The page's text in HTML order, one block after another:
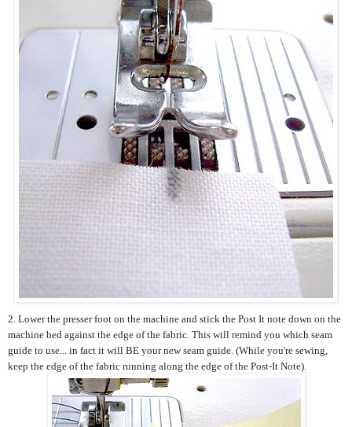
2. Lower the presser foot on the machine and stick the Post It note down on the
machine bed against the edge of the fabric. This will remind you which seam
guide to use... in fact it will BE your new seam guide. (While you're sewing,
keep the edge of the fabric running along the edge of the Post-It Note).